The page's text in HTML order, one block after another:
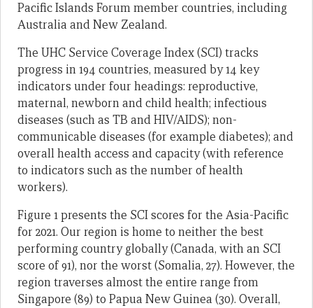
Pacific Islands Forum member countries, including
Australia and New Zealand.
The UHC Service Coverage Index (SCI) tracks
progress in 194 countries, measured by 14 key
indicators under four headings: reproductive,
maternal, newborn and child health; infectious
diseases (such as TB and HIV/AIDS); non-
communicable diseases (for example diabetes); and
overall health access and capacity (with reference
to indicators such as the number of health
workers).
Figure 1 presents the SCI scores for the Asia-Pacific
for 2021. Our region is home to neither the best
performing country globally (Canada, with an SCI
score of 91), nor the worst (Somalia, 27). However, the
region traverses almost the entire range from
Singapore (89) to Papua New Guinea (30). Overall,